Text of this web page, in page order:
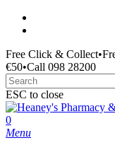
Skip
content
Free Click & Collect•
€50•Call 098 28200
ESC to close
Close
Search
search
0
Menu